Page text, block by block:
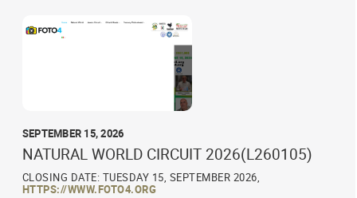
SEPTEMBER 15, 2026
NATURAL WORLD CIRCUIT 2026(L260105)
CLOSING DATE: TUESDAY 15, SEPTEMBER 2026,
HTTPS://WWW.FOTO4.ORG